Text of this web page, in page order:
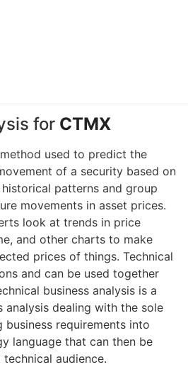
for CTMX
used to predict the
of a security based on
patterns and group
movements in asset prices.
look at trends in price
and other charts to make
prices of things. Technical
and can be used together
business analysis is a
analysis dealing with the sole
requirements into
language that can then be
audience.